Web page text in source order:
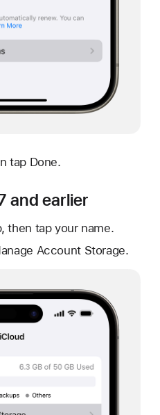
tap Done.
and earlier
then tap your name.
Account Storage.